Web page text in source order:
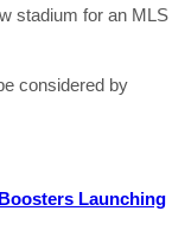
stadium for an MLS
considered by
Launching